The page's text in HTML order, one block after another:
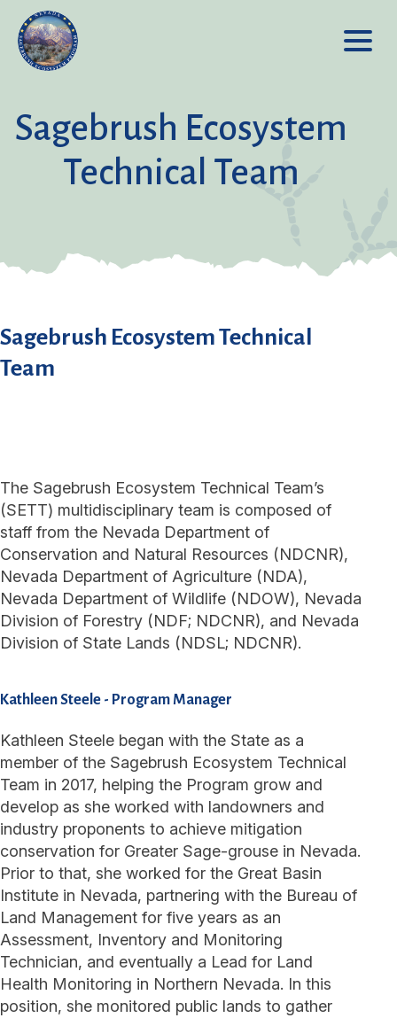
Sagebrush Ecosystem
Technical Team
Sagebrush Ecosystem Technical
Team
The Sagebrush Ecosystem Technical Team’s
(SETT) multidisciplinary team is composed of
staff from the Nevada Department of
Conservation and Natural Resources (NDCNR),
Nevada Department of Agriculture (NDA),
Nevada Department of Wildlife (NDOW), Nevada
Division of Forestry (NDF; NDCNR), and Nevada
Division of State Lands (NDSL; NDCNR).
Kathleen Steele - Program Manager
Kathleen Steele began with the State as a
member of the Sagebrush Ecosystem Technical
Team in 2017, helping the Program grow and
develop as she worked with landowners and
industry proponents to achieve mitigation
conservation for Greater Sage-grouse in Nevada.
Prior to that, she worked for the Great Basin
Institute in Nevada, partnering with the Bureau of
Land Management for five years as an
Assessment, Inventory and Monitoring
Technician, and eventually a Lead for Land
Health Monitoring in Northern Nevada. In this
position, she monitored public lands to gather